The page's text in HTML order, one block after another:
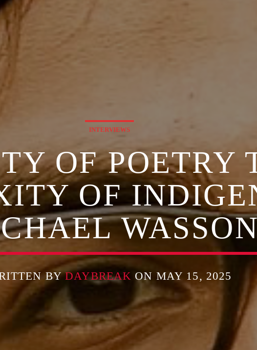
INTERVIEWS
OF POETRY
OF
BYDAYBREAK ON MAY 15, 2025